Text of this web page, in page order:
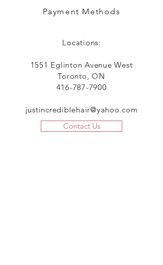
Payment Methods
Locations:
1551 Eglinton Avenue West
Toronto, ON
416-787-7900
justincrediblehair@yahoo.com
Contact Us